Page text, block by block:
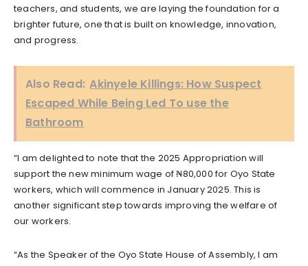
teachers, and students, we are laying the foundation for a
brighter future, one that is built on knowledge, innovation,
and progress.
Also Read: Akinyele Killings: How Suspect
Escaped While Being Led To use the
Bathroom
“I am delighted to note that the 2025 Appropriation will
support the new minimum wage of ₦80,000 for Oyo State
workers, which will commence in January 2025. This is
another significant step towards improving the welfare of
our workers.
“As the Speaker of the Oyo State House of Assembly, I am